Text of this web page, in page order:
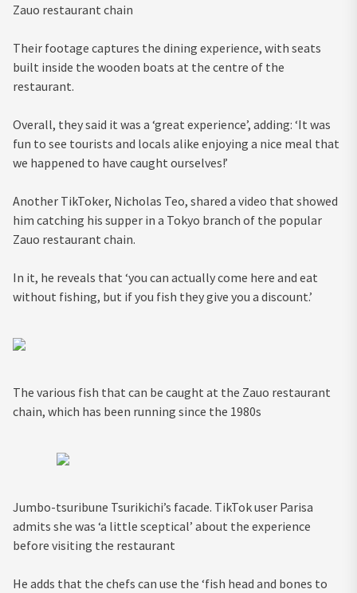
Zauo restaurant chain
Their footage captures the dining experience, with seats
built inside the wooden boats at the centre of the
restaurant.
Overall, they said it was a ‘great experience’, adding: ‘It was
fun to see tourists and locals alike enjoying a nice meal that
we happened to have caught ourselves!’
Another TikToker, Nicholas Teo, shared a video that showed
him catching his supper in a Tokyo branch of the popular
Zauo restaurant chain.
In it, he reveals that ‘you can actually come here and eat
without fishing, but if you fish they give you a discount.’
The various fish that can be caught at the Zauo restaurant
chain, which has been running since the 1980s
Jumbo-tsuribune Tsurikichi’s facade. TikTok user Parisa
admits she was ‘a little sceptical’ about the experience
before visiting the restaurant
He adds that the chefs can use the ‘fish head and bones to